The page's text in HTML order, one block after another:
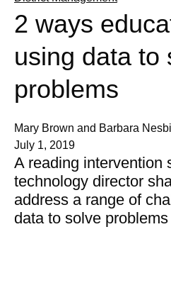
2 ways
using data to
problems
Mary Brown and Barbara
July 1, 2019
A reading intervention
technology director
address a range of
data to solve problems